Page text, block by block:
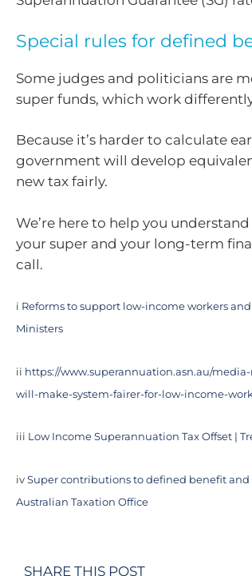
Special rules for defined
Some judges and politicians are
super funds, which work
Because it’s harder to calculate
government will develop
new tax fairly.
We’re here to help you
your super and your long-term
call.
i Reforms to support low-income workers
Ministers
ii https://www.superannuation.asn.au/
will-make-system-fairer-for-low-income-
iii Low Income Superannuation Tax Offset |
iv Super contributions to defined benefit
Australian Taxation Office
SHARE THIS POST